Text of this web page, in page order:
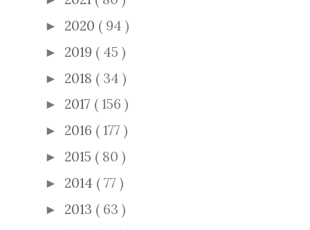
► 2020 ( 94 )
► 2019 ( 45 )
► 2018 ( 34 )
► 2017 ( 156 )
► 2016 ( 177 )
► 2015 ( 80 )
► 2014 ( 77 )
► 2013 ( 63 )